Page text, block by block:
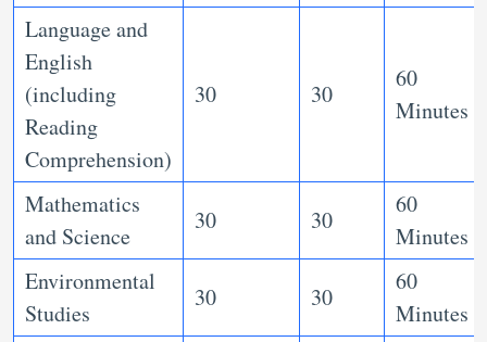
Language and
English
(including
Reading
Comprehension)
30 30
60
Minutes
Mathematics
and Science
30 30
60
Minutes
Environmental
Studies
30 30
60
Minutes